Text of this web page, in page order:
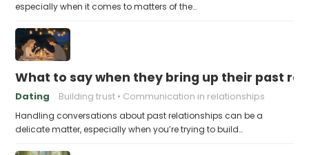
especially when it comes to matters of the…
What to say when they bring up their past
Dating Building trust Communication in relationships
Handling conversations about past relationships can be a
delicate matter, especially when you’re trying to build…